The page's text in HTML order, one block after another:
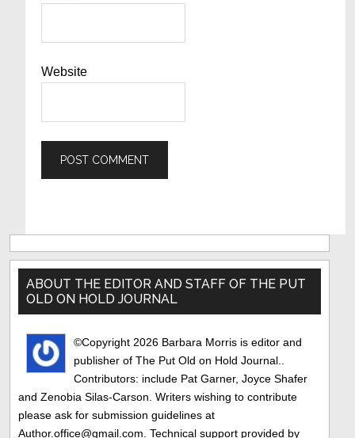
Website
Primary
Sidebar
ABOUT THE EDITOR AND STAFF OF THE PUT
OLD ON HOLD JOURNAL
©Copyright 2026 Barbara Morris is editor and
publisher of The Put Old on Hold Journal..
Contributors: include Pat Garner, Joyce Shafer
and Zenobia Silas-Carson. Writers wishing to contribute
please ask for submission guidelines at
Author.office@gmail.com. Technical support provided by